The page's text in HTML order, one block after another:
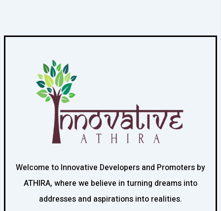
Welcome to Innovative Developers and Promoters by
ATHIRA, where we believe in turning dreams into
addresses and aspirations into realities.